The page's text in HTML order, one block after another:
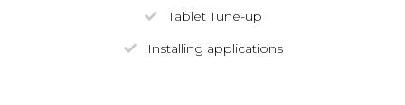
Tablet Tune-up
Installing applications